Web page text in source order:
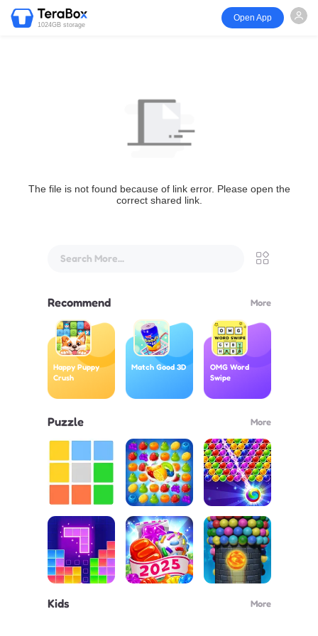
1024GB storage
Open App
The file is not found because of link error. Please open the
correct shared link.